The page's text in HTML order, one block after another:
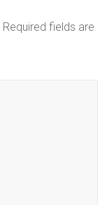
Required fields are